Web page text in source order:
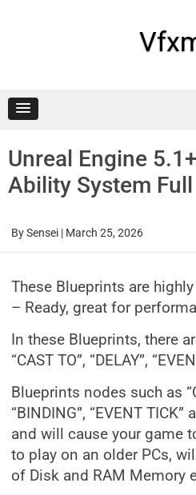
Unreal Engine
Ability System
BySensei | March 25, 2026
These Blueprints are
– Ready, great for
In these Blueprints, there
“CAST TO”, “DELAY”,
Blueprints nodes such as
“BINDING”, “EVENT
and will cause your game
to play on an older PCs,
of Disk and RAM Memory